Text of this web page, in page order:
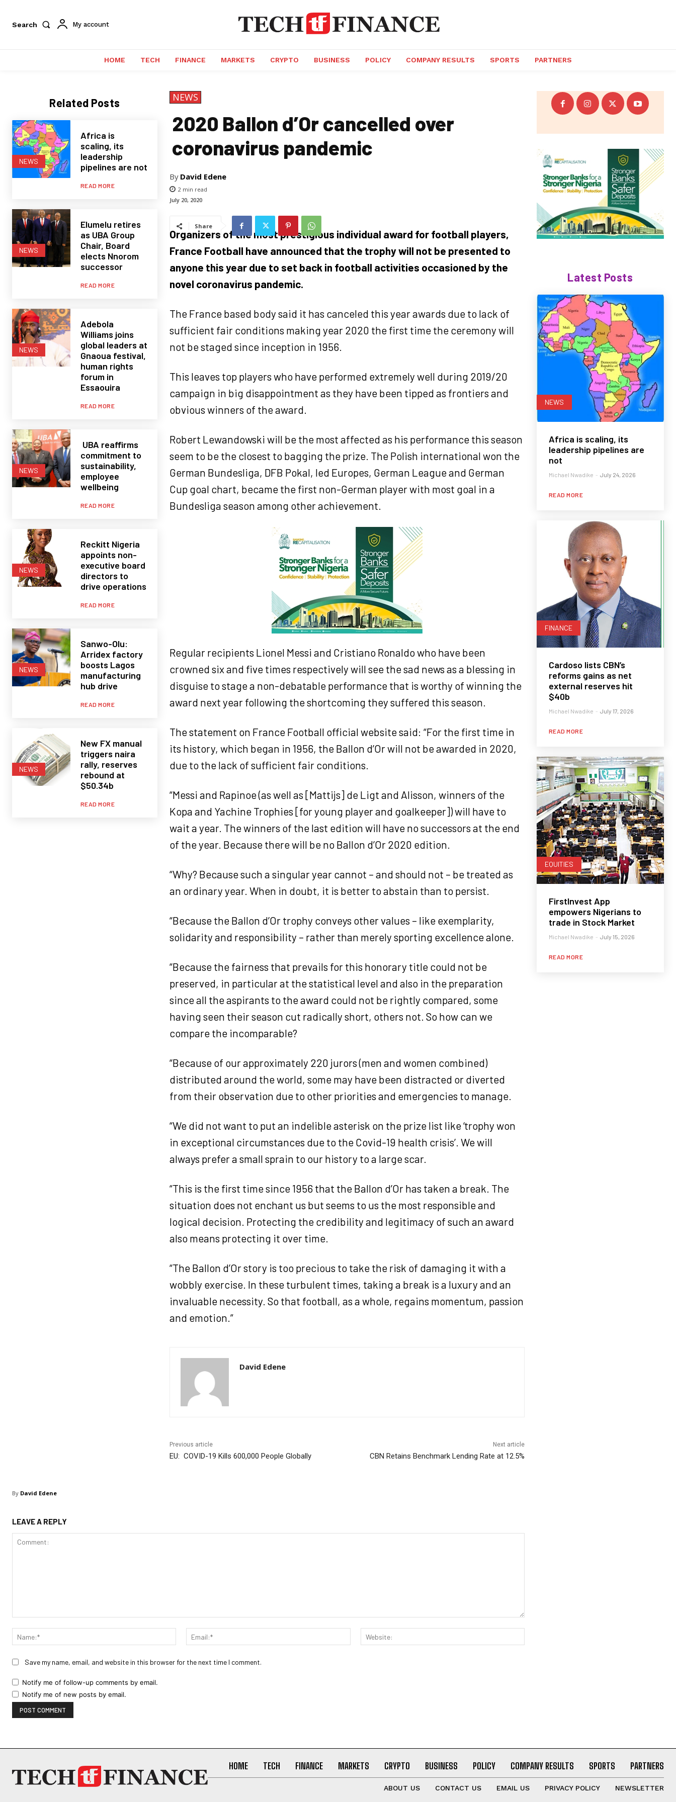
Search My account
HOME TECH FINANCE MARKETS CRYPTO BUSINESS POLICY COMPANY RESULTS SPORTS PARTNERS
Related Posts
NEWS
Africa is
scaling, its
leadership
pipelines are not
READ MORE
NEWS
Elumelu retires
as UBA Group
Chair, Board
elects Nnorom
successor
READ MORE
NEWS
Adebola
Williams joins
global leaders at
Gnaoua festival,
human rights
forum in
Essaouira
READ MORE
NEWS
UBA reaffirms
commitment to
sustainability,
employee
wellbeing
READ MORE
NEWS
Reckitt Nigeria
appoints non-
executive board
directors to
drive operations
READ MORE
NEWS
Sanwo-Olu:
Arridex factory
boosts Lagos
manufacturing
hub drive
READ MORE
NEWS
New FX manual
triggers naira
rally, reserves
rebound at
$50.34b
READ MORE
NEWS
2020 Ballon d’Or cancelled over
coronavirus pandemic
By David Edene
2 min read
July 20, 2020
Share
Organizers of the most prestigious individual award for football players,
France Football have announced that the trophy will not be presented to
anyone this year due to set back in football activities occasioned by the
novel coronavirus pandemic.
The France based body said it has canceled this year awards due to lack of
sufficient fair conditions making year 2020 the first time the ceremony will
not be staged since inception in 1956.
This leaves top players who have performed extremely well during 2019/20
campaign in big disappointment as they have been tipped as frontiers and
obvious winners of the award.
Robert Lewandowski will be the most affected as his performance this season
seem to be the closest to bagging the prize. The Polish international won the
German Bundesliga, DFB Pokal, led Europes, German League and German
Cup goal chart, became the first non-German player with most goal in a
Bundesliga season among other achievement.
Regular recipients Lionel Messi and Cristiano Ronaldo who have been
crowned six and five times respectively will see the sad news as a blessing in
disguise to stage a non-debatable performance that is worthy of winning the
award next year following the shortcoming they suffered this season.
The statement on France Football official website said: “For the first time in
its history, which began in 1956, the Ballon d’Or will not be awarded in 2020,
due to the lack of sufficient fair conditions.
“Messi and Rapinoe (as well as [Mattijs] de Ligt and Alisson, winners of the
Kopa and Yachine Trophies [for young player and goalkeeper]) will have to
wait a year. The winners of the last edition will have no successors at the end
of the year. Because there will be no Ballon d’Or 2020 edition.
“Why? Because such a singular year cannot – and should not – be treated as
an ordinary year. When in doubt, it is better to abstain than to persist.
“Because the Ballon d’Or trophy conveys other values – like exemplarity,
solidarity and responsibility – rather than merely sporting excellence alone.
“Because the fairness that prevails for this honorary title could not be
preserved, in particular at the statistical level and also in the preparation
since all the aspirants to the award could not be rightly compared, some
having seen their season cut radically short, others not. So how can we
compare the incomparable?
“Because of our approximately 220 jurors (men and women combined)
distributed around the world, some may have been distracted or diverted
from their observation due to other priorities and emergencies to manage.
“We did not want to put an indelible asterisk on the prize list like ‘trophy won
in exceptional circumstances due to the Covid-19 health crisis’. We will
always prefer a small sprain to our history to a large scar.
“This is the first time since 1956 that the Ballon d’Or has taken a break. The
situation does not enchant us but seems to us the most responsible and
logical decision. Protecting the credibility and legitimacy of such an award
also means protecting it over time.
“The Ballon d’Or story is too precious to take the risk of damaging it with a
wobbly exercise. In these turbulent times, taking a break is a luxury and an
invaluable necessity. So that football, as a whole, regains momentum, passion
and emotion.”
David Edene
Previous article
EU: COVID-19 Kills 600,000 People Globally
Next article
CBN Retains Benchmark Lending Rate at 12.5%
By David Edene
LEAVE A REPLY
Name:*
Email:*
Save my name, email, and website in this browser for the next time I comment.
Notify me of follow-up comments by email.
Notify me of new posts by email.
Latest Posts
NEWS
Africa is scaling, its
leadership pipelines are
not
Michael Nwadike - July 24, 2026
READ MORE
FINANCE
Cardoso lists CBN’s
reforms gains as net
external reserves hit
$40b
Michael Nwadike - July 17, 2026
READ MORE
EQUITIES
FirstInvest App
empowers Nigerians to
trade in Stock Market
Michael Nwadike - July 15, 2026
READ MORE
HOME TECH FINANCE MARKETS CRYPTO BUSINESS POLICY COMPANY RESULTS SPORTS PARTNERS
ABOUT US CONTACT US EMAIL US PRIVACY POLICY NEWSLETTER